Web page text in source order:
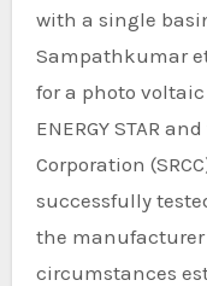
with a single
Sampathkumar
for a photo
ENERGY STAR
Corporation
successfully
the
circumstances